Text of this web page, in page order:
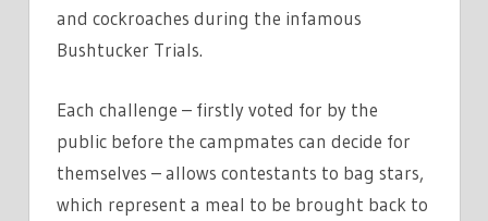
and cockroaches during the infamous
Bushtucker Trials.
Each challenge – firstly voted for by the
public before the campmates can decide for
themselves – allows contestants to bag stars,
which represent a meal to be brought back to